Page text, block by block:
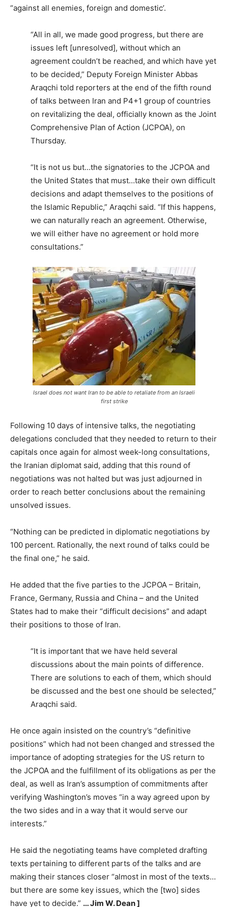
“against all enemies, foreign and domestic’.
“All in all, we made good progress, but there are
issues left [unresolved], without which an
agreement couldn’t be reached, and which have yet
to be decided,” Deputy Foreign Minister Abbas
Araqchi told reporters at the end of the fifth round
of talks between Iran and P4+1 group of countries
on revitalizing the deal, officially known as the Joint
Comprehensive Plan of Action (JCPOA), on
Thursday.
“It is not us but…the signatories to the JCPOA and
the United States that must…take their own difficult
decisions and adapt themselves to the positions of
the Islamic Republic,” Araqchi said. “If this happens,
we can naturally reach an agreement. Otherwise,
we will either have no agreement or hold more
consultations.”
Israel does not want Iran to be able to retaliate from an Israeli
first strike
Following 10 days of intensive talks, the negotiating
delegations concluded that they needed to return to their
capitals once again for almost week-long consultations,
the Iranian diplomat said, adding that this round of
negotiations was not halted but was just adjourned in
order to reach better conclusions about the remaining
unsolved issues.
“Nothing can be predicted in diplomatic negotiations by
100 percent. Rationally, the next round of talks could be
the final one,” he said.
He added that the five parties to the JCPOA – Britain,
France, Germany, Russia and China – and the United
States had to make their “difficult decisions” and adapt
their positions to those of Iran.
“It is important that we have held several
discussions about the main points of difference.
There are solutions to each of them, which should
be discussed and the best one should be selected,”
Araqchi said.
He once again insisted on the country’s “definitive
positions” which had not been changed and stressed the
importance of adopting strategies for the US return to
the JCPOA and the fulfillment of its obligations as per the
deal, as well as Iran’s assumption of commitments after
verifying Washington’s moves “in a way agreed upon by
the two sides and in a way that it would serve our
interests.”
He said the negotiating teams have completed drafting
texts pertaining to different parts of the talks and are
making their stances closer “almost in most of the texts…
but there are some key issues, which the [two] sides
have yet to decide.” … Jim W. Dean ]